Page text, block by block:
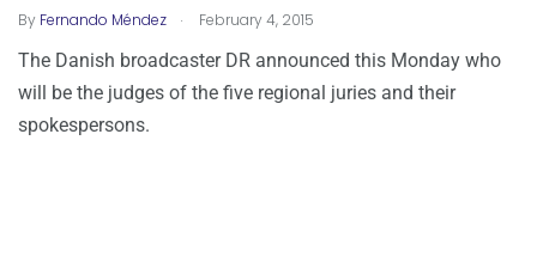
By Fernando Méndez . February 4, 2015
The Danish broadcaster DR announced this Monday who
will be the judges of the five regional juries and their
spokespersons.